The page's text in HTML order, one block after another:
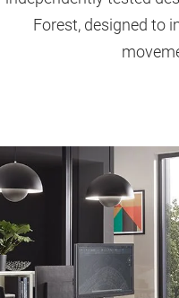
Forest, designed to